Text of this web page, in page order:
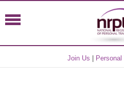
Join Us